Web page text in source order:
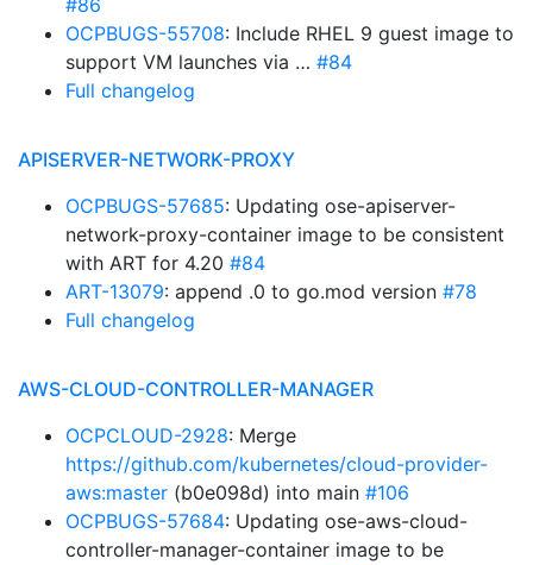
#86
OCPBUGS-55708: Include RHEL 9 guest image to
support VM launches via … #84
Full changelog
APISERVER-NETWORK-PROXY
OCPBUGS-57685: Updating ose-apiserver-
network-proxy-container image to be consistent
with ART for 4.20 #84
ART-13079: append .0 to go.mod version #78
Full changelog
AWS-CLOUD-CONTROLLER-MANAGER
OCPCLOUD-2928: Merge
https://github.com/kubernetes/cloud-provider-
aws:master (b0e098d) into main #106
OCPBUGS-57684: Updating ose-aws-cloud-
controller-manager-container image to be